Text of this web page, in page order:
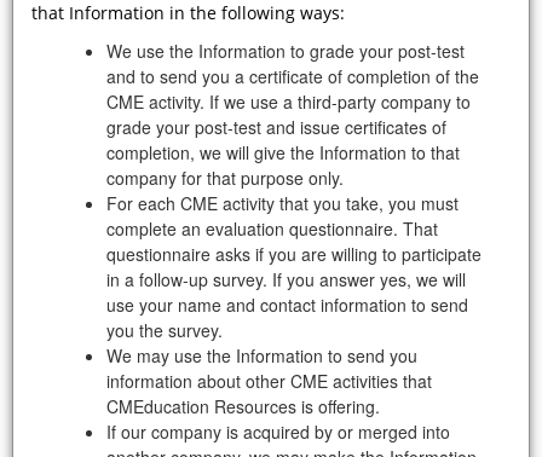
that Information in the following ways:
We use the Information to grade your post-test
and to send you a certificate of completion of the
CME activity. If we use a third-party company to
grade your post-test and issue certificates of
completion, we will give the Information to that
company for that purpose only.
For each CME activity that you take, you must
complete an evaluation questionnaire. That
questionnaire asks if you are willing to participate
in a follow-up survey. If you answer yes, we will
use your name and contact information to send
you the survey.
We may use the Information to send you
information about other CME activities that
CMEducation Resources is offering.
If our company is acquired by or merged into
Why is it important to recognize the
neurological manifestations of FD?
What advantages accrue to the
patient from early diagnosis? In
which target organs affected by FD
can we potentially ameliorate
disease progression?
Showing 73 - 82 of 82 results
Previous | 1 ... 3 | 4 | 5 | 6 | 7